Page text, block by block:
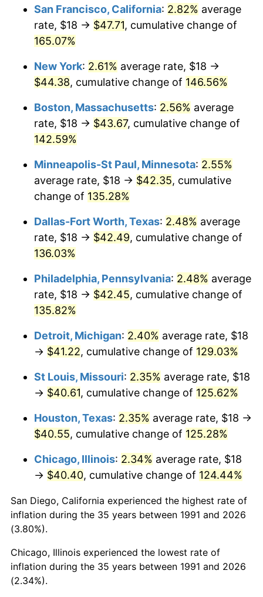
* Compared to previous annual rate. Not final.
Seeinflation summary for latest 12-month
San Francisco, California: 2.82% average
rate, $18 → $47.71, cumulative change of
165.07%
New York: 2.61% average rate, $18 →
$44.38, cumulative change of 146.56%
Boston, Massachusetts: 2.56% average
rate, $18 → $43.67, cumulative change of
142.59%
Minneapolis-St Paul, Minnesota: 2.55%
average rate, $18 → $42.35, cumulative
change of 135.28%
Dallas-Fort Worth, Texas: 2.48% average
rate, $18 → $42.49, cumulative change of
136.03%
Philadelphia, Pennsylvania: 2.48% average
rate, $18 → $42.45, cumulative change of
135.82%
Detroit, Michigan: 2.40% average rate, $18
→ $41.22, cumulative change of 129.03%
St Louis, Missouri: 2.35% average rate, $18
→ $40.61, cumulative change of 125.62%
Houston, Texas: 2.35% average rate, $18 →
$40.55, cumulative change of 125.28%
Chicago, Illinois: 2.34% average rate, $18
→ $40.40, cumulative change of 124.44%
San Diego, California experienced the highest rate of
inflation during the 35 years between 1991 and 2026
(3.80%).
Chicago, Illinois experienced the lowest rate of
inflation during the 35 years between 1991 and 2026
(2.34%).